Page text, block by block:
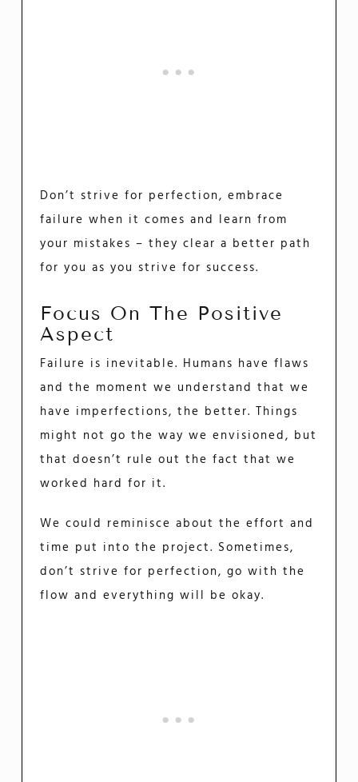
Don’t strive for perfection, embrace
failure when it comes and learn from
your mistakes – they clear a better path
for you as you strive for success.
Focus On The Positive
Aspect
Failure is inevitable. Humans have flaws
and the moment we understand that we
have imperfections, the better. Things
might not go the way we envisioned, but
that doesn’t rule out the fact that we
worked hard for it.
We could reminisce about the effort and
time put into the project. Sometimes,
don’t strive for perfection, go with the
flow and everything will be okay.